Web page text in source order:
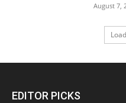
August 7,
EDITOR PICKS